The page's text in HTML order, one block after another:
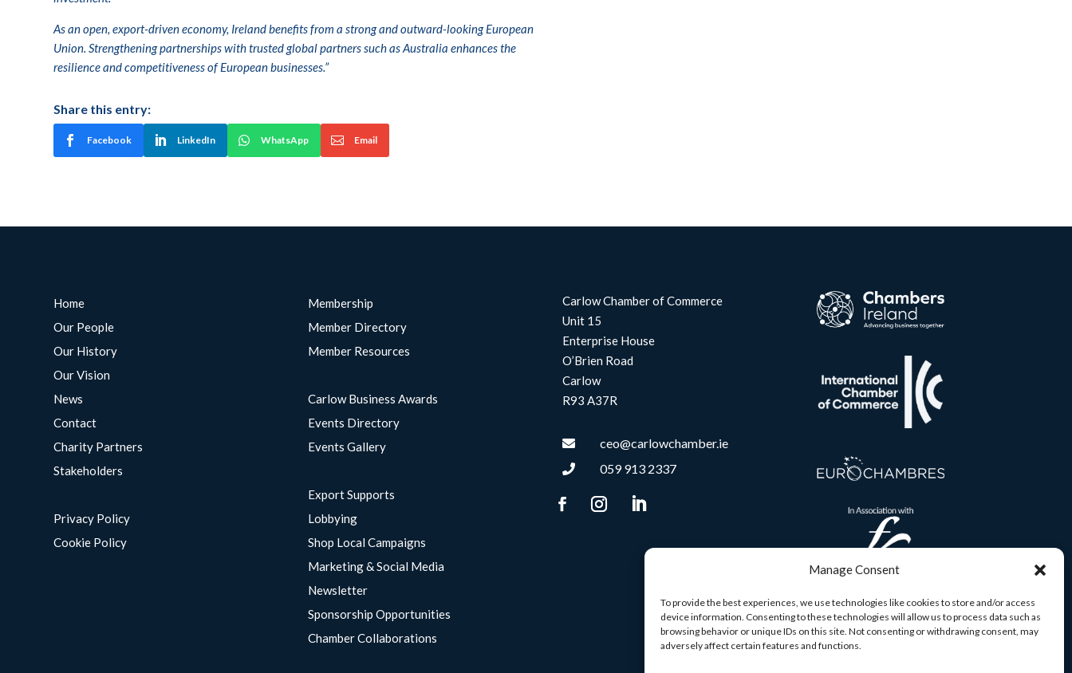
Manage Consent
To provide the best experiences, we use technologies like cookies to store and/or access
device information. Consenting to these technologies will allow us to process data such as
browsing behavior or unique IDs on this site. Not consenting or withdrawing consent, may
adversely affect certain features and functions.
As an open, export-driven economy, Ireland benefits from a strong and outward-looking European
Union. Strengthening partnerships with trusted global partners such as Australia enhances the
resilience and competitiveness of European businesses.”
Share this entry:
Facebook LinkedIn WhatsApp Email
Home
Our People
Our History
Our Vision
News
Contact
Charity Partners
Stakeholders
Privacy Policy
Cookie Policy
Membership
Member Directory
Member Resources
Carlow Business Awards
Events Directory
Events Gallery
Export Supports
Lobbying
Shop Local Campaigns
Marketing & Social Media
Newsletter
Sponsorship Opportunities
Chamber Collaborations
Carlow Chamber of Commerce
Unit 15
Enterprise House
O’Brien Road
Carlow
R93 A37R
 ceo@carlowchamber.ie
 059 913 2337